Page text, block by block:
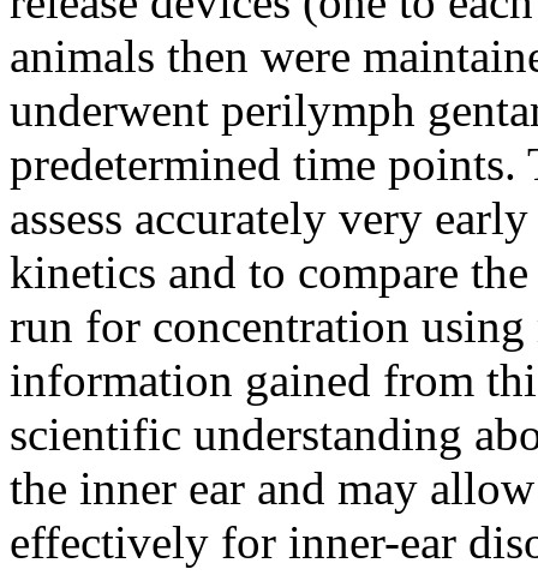
animals then were
underwent perilymph
predetermined time
assess accurately very
kinetics and to compare
run for concentration using
information gained from
scientific understanding
the inner ear and may
effectively for inner-ear